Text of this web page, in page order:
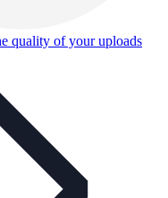
quality of your uploads